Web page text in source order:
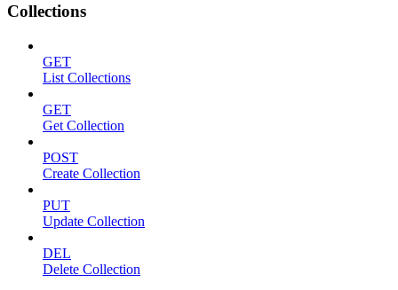
Collections
GET
List Collections
GET
Get Collection
POST
Create Collection
PUT
Update Collection
DEL
Delete Collection